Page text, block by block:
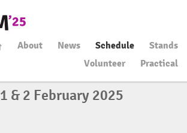
About News Schedule
Stands
Volunteer
Practical
1 & 2 February 2025